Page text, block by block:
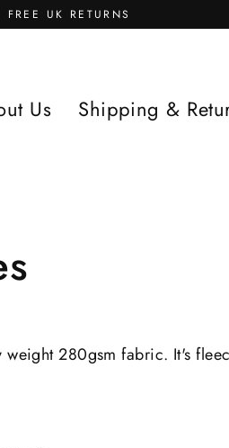
UK RETURNS
Us Shipping &
280gsm fabric. It's